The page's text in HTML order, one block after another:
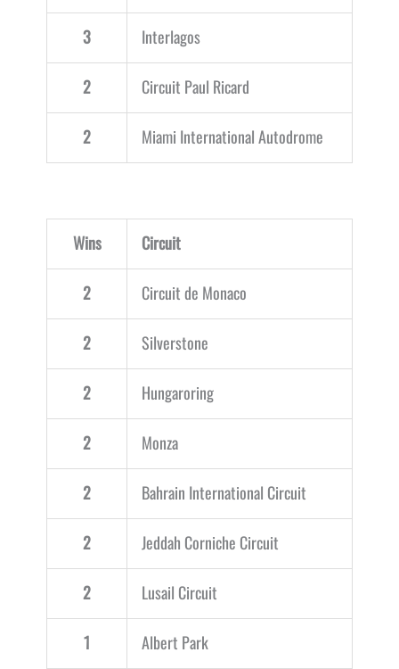
3 Interlagos
2 Circuit Paul Ricard
2 Miami International Autodrome
Wins Circuit
2 Circuit de Monaco
2 Silverstone
2 Hungaroring
2 Monza
2 Bahrain International Circuit
2 Jeddah Corniche Circuit
2 Lusail Circuit
1 Albert Park